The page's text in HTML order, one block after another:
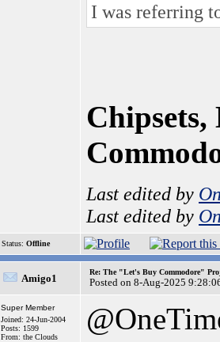
I was referring
Last edited by
Last edited by
Status: Offline
Amigo1
Re: The "Let's Buy Commodore"
Posted on 8-Aug-2025
Super Member
Joined: 24-Jun-2004
Posts: 1599
From: the Clouds